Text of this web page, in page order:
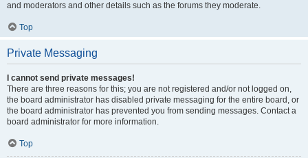
and moderators and other details such as the forums they moderate.
Top
Private Messaging
I cannot send private messages!
There are three reasons for this; you are not registered and/or not logged on,
the board administrator has disabled private messaging for the entire board, or
the board administrator has prevented you from sending messages. Contact a
board administrator for more information.
Top